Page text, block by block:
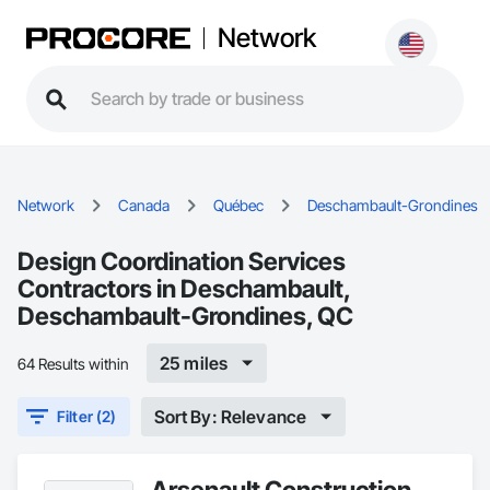
Network
Network Canada Québec Deschambault-Grondines
Design Coordination Services
Contractors in Deschambault,
Deschambault-Grondines, QC
64 Results within 25 miles
Filter (2) Sort By: Relevance